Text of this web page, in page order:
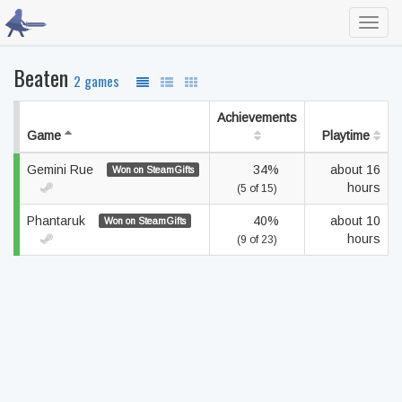
Beaten 2 games
Game
Achievements
Playtime
Gemini Rue Won on SteamGifts 34%
(5 of 15)
about 16
hours
Phantaruk Won on SteamGifts 40%
(9 of 23)
about 10
hours